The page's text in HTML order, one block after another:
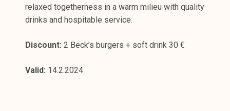
relaxed togetherness in a warm milieu with quality
drinks and hospitable service.
Discount: 2 Beck’s burgers + soft drink 30 €
Valid: 14.2.2024